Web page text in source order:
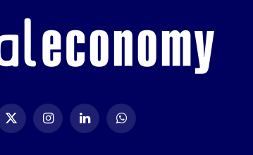
X
InstagramLinkedIn WhatsApp